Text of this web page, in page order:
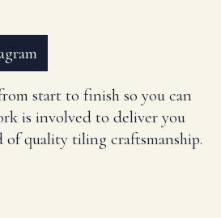
start to finish so you can
is involved to deliver you
of quality tiling craftsmanship.